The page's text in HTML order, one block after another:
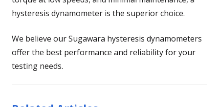
hysteresis dynamometer is the superior choice.
We believe our Sugawara hysteresis dynamometers
offer the best performance and reliability for your
testing needs.